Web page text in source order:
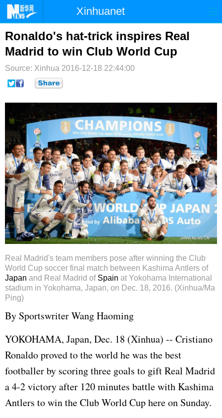
Xinhuanet
首页 时政 国际 港澳
台湾 财经 法治
纪检 体育 科技
博客 微博
Ronaldo's hat-trick inspires Real
Madrid to win Club World Cup
Source: Xinhua 2016-12-18 22:44:00
Real Madrid's team members pose after winning the Club
World Cup soccer final match between Kashima Antlers of
Japan and Real Madrid of Spain at Yokohama International
stadium in Yokohama, Japan, on Dec. 18, 2016. (Xinhua/Ma
Ping)
By Sportswriter Wang Haoming
YOKOHAMA, Japan, Dec. 18 (Xinhua) -- Cristiano
Ronaldo proved to the world he was the best
footballer by scoring three goals to gift Real Madrid
a 4-2 victory after 120 minutes battle with Kashima
Antlers to win the Club World Cup here on Sunday.